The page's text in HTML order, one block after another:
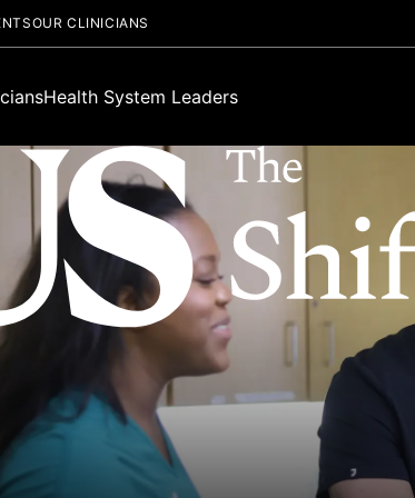
OUR CLINICIANS
Health System Leaders